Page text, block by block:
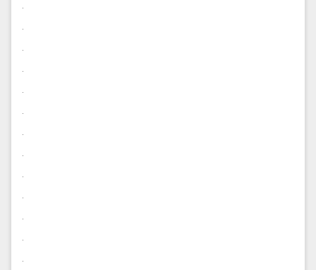
.
.
.
.
.
.
.
.
.
.
.
.
.